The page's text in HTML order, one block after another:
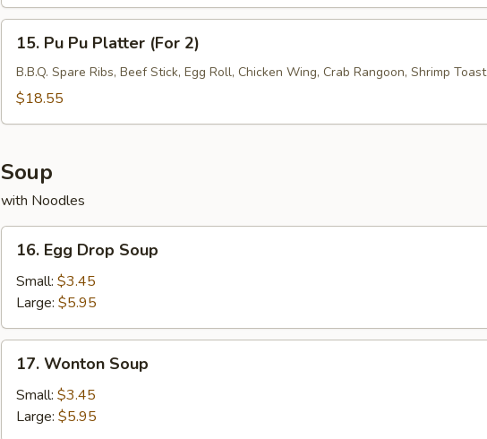
15.
Pu
Platter
15. Pu Pu Platter (For 2)
B.B.Q. Spare Ribs, Beef Stick, Egg Roll, Chicken Wing, Crab Rangoon, Shrimp Toast
$18.55
Soup
with Noodles
16.
Egg
Drop
Soup
16. Egg Drop Soup
Small: $3.45
Large: $5.95
17.
Wonton
Soup
17. Wonton Soup
Small: $3.45
Large: $5.95